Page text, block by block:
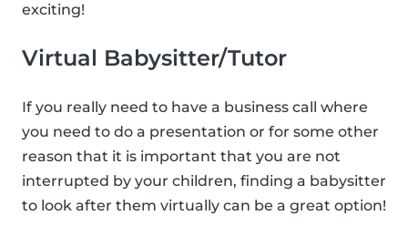
exciting!
Virtual Babysitter/Tutor
If you really need to have a business call where
you need to do a presentation or for some other
reason that it is important that you are not
interrupted by your children, finding a babysitter
to look after them virtually can be a great option!